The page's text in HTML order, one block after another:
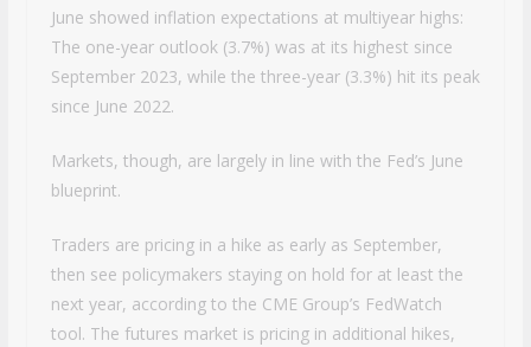
June showed inflation expectations at multiyear highs:
The one-year outlook (3.7%) was at its highest since
September 2023, while the three-year (3.3%) hit its peak
since June 2022.
Markets, though, are largely in line with the Fed’s June
blueprint.
Traders are pricing in a hike as early as September,
then see policymakers staying on hold for at least the
next year, according to the CME Group’s FedWatch
tool. The futures market is pricing in additional hikes,